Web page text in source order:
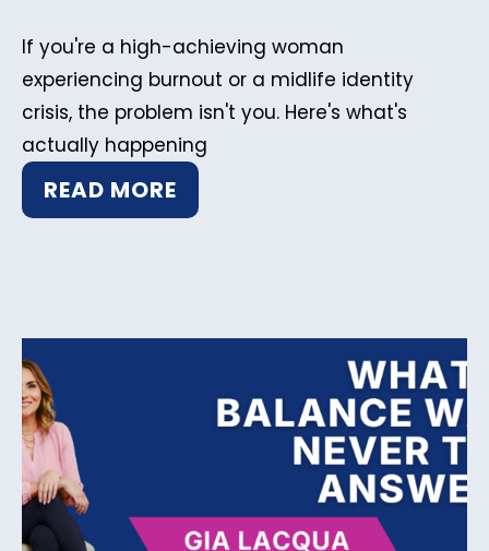
If you're a high-achieving woman
experiencing burnout or a midlife identity
crisis, the problem isn't you. Here's what's
actually happening
READ MORE